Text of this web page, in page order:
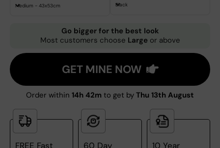
Medium - 43x53cm Black
Go bigger for the best look
Most customers choose Large or above
GET MINE NOW
Order within 14h 42m to get by Thu 13th August
FREE Fast
60 Day
10 Year